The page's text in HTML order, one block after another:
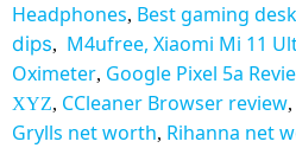
Headphones, Best gaming
dips, M4ufree, Xiaomi Mi 11
Oximeter, Google Pixel 5a
XYZ, CCleaner Browser review,
Grylls net worth, Rihanna net